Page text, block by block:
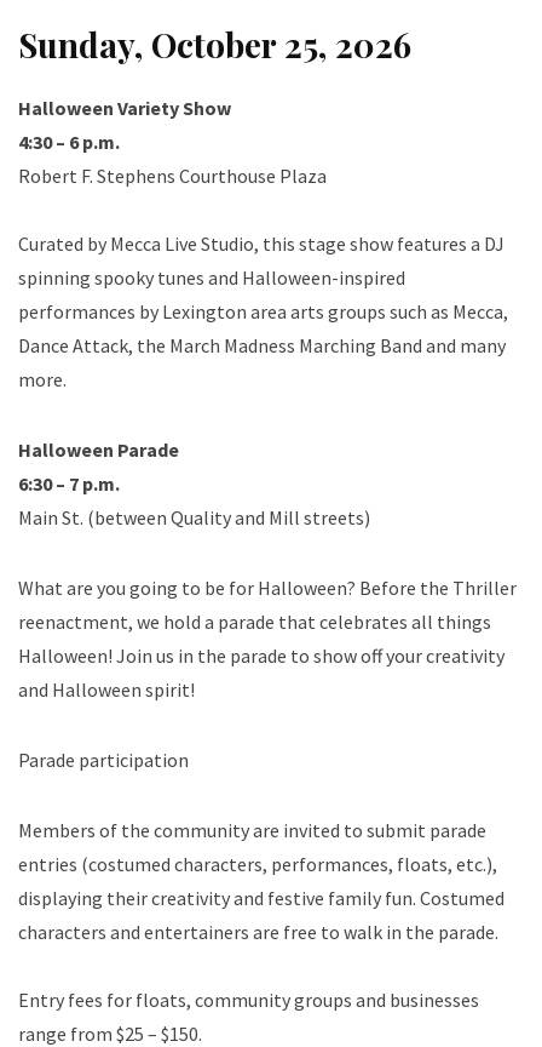
Sunday, October 25, 2026
Halloween Variety Show
4:30 – 6 p.m.
Robert F. Stephens Courthouse Plaza
Curated by Mecca Live Studio, this stage show features a DJ
spinning spooky tunes and Halloween-inspired
performances by Lexington area arts groups such as Mecca,
Dance Attack, the March Madness Marching Band and many
more.
Halloween Parade
6:30 – 7 p.m.
Main St. (between Quality and Mill streets)
What are you going to be for Halloween? Before the Thriller
reenactment, we hold a parade that celebrates all things
Halloween! Join us in the parade to show off your creativity
and Halloween spirit!
Parade participation
Members of the community are invited to submit parade
entries (costumed characters, performances, floats, etc.),
displaying their creativity and festive family fun. Costumed
characters and entertainers are free to walk in the parade.
Entry fees for floats, community groups and businesses
range from $25 – $150.